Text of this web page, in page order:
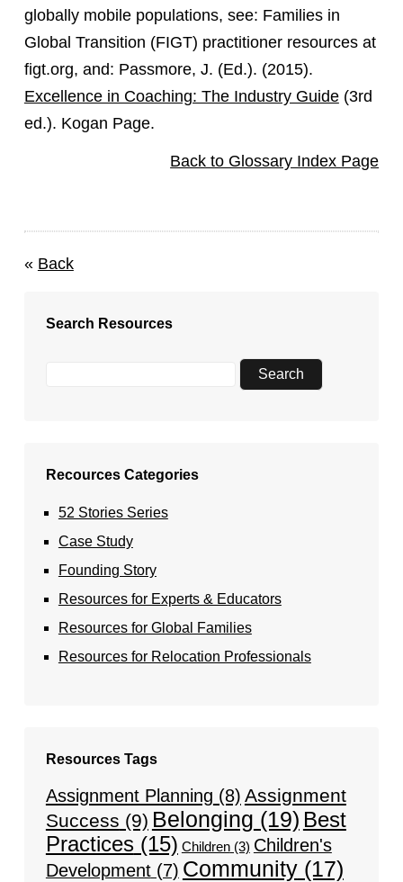
globally mobile populations, see: Families in
Global Transition (FIGT) practitioner resources at
figt.org, and: Passmore, J. (Ed.). (2015).
Excellence in Coaching: The Industry Guide(3rd
ed.). Kogan Page.
Back to Glossary Index Page
« Back
Search Resources
Recources Categories
52 Stories Series
Case Study
Founding Story
Resources for Experts & Educators
Resources for Global Families
Resources for Relocation Professionals
Resources Tags
Assignment Planning (8) Assignment
Success (9) Belonging (19) Best
Practices(15) Children(3) Children's
Development(7) Community(17)